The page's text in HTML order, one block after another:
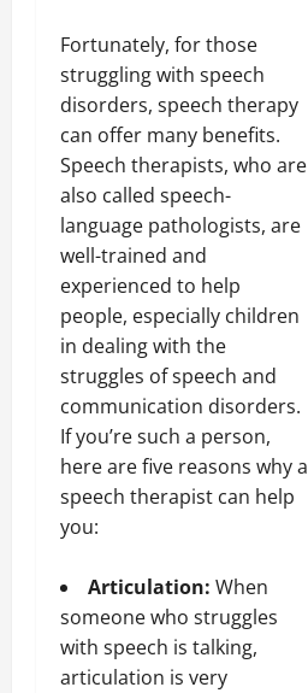
Fortunately, for those
struggling with speech
disorders, speech therapy
can offer many benefits.
Speech therapists, who are
also called speech-
language pathologists, are
well-trained and
experienced to help
people, especially children
in dealing with the
struggles of speech and
communication disorders.
If you’re such a person,
here are five reasons why a
speech therapist can help
you:
Articulation: When
someone who struggles
with speech is talking,
articulation is very